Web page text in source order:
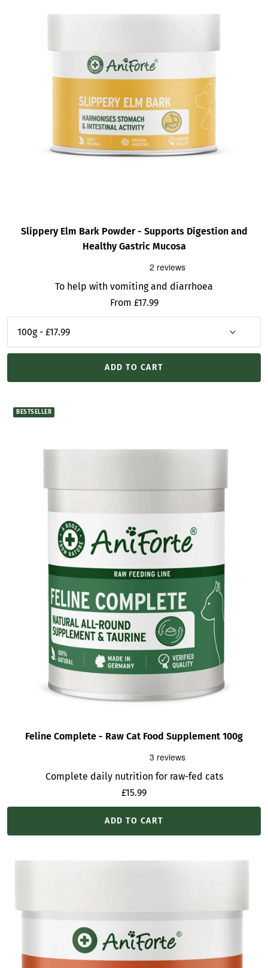
Slippery Elm Bark Powder - Supports Digestion and
Healthy Gastric Mucosa
To help with vomiting and diarrhoea
Sale
price
From £17.99
ADD TO CART
BESTSELLER
Feline Complete - Raw Cat Food Supplement 100g
Complete daily nutrition for raw-fed cats
Sale
price
£15.99
ADD TO CART